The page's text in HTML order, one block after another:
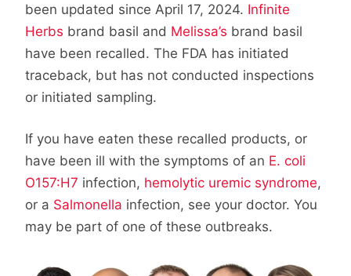
been updated since April 17, 2024. Infinite
Herbs brand basil and Melissa’s brand basil
have been recalled. The FDA has initiated
traceback, but has not conducted inspections
or initiated sampling.
If you have eaten these recalled products, or
have been ill with the symptoms of an E. coli
O157:H7 infection, hemolytic uremic syndrome,
or a Salmonella infection, see your doctor. You
may be part of one of these outbreaks.